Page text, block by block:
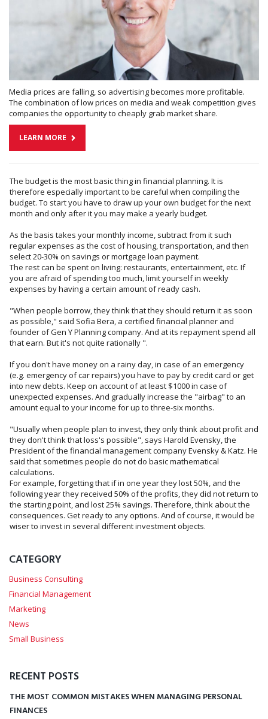
Media prices are falling, so advertising becomes more profitable.
The combination of low prices on media and weak competition gives
companies the opportunity to cheaply grab market share.
LEARN MORE
The budget is the most basic thing in financial planning. It is
therefore especially important to be careful when compiling the
budget. To start you have to draw up your own budget for the next
month and only after it you may make a yearly budget.
As the basis takes your monthly income, subtract from it such
regular expenses as the cost of housing, transportation, and then
select 20-30% on savings or mortgage loan payment.
The rest can be spent on living: restaurants, entertainment, etc. If
you are afraid of spending too much, limit yourself in weekly
expenses by having a certain amount of ready cash.
"When people borrow, they think that they should return it as soon
as possible," said Sofia Bera, a certified financial planner and
founder of Gen Y Planning company. And at its repayment spend all
that earn. But it's not quite rationally ".
If you don't have money on a rainy day, in case of an emergency
(e.g. emergency of car repairs) you have to pay by credit card or get
into new debts. Keep on account of at least $1000 in case of
unexpected expenses. And gradually increase the "airbag" to an
amount equal to your income for up to three-six months.
"Usually when people plan to invest, they only think about profit and
they don't think that loss's possible", says Harold Evensky, the
President of the financial management company Evensky & Katz. He
said that sometimes people do not do basic mathematical
calculations.
For example, forgetting that if in one year they lost 50%, and the
following year they received 50% of the profits, they did not return to
the starting point, and lost 25% savings. Therefore, think about the
consequences. Get ready to any options. And of course, it would be
wiser to invest in several different investment objects.
CATEGORY
Business Consulting
Financial Management
Marketing
News
Small Business
RECENT POSTS
THE MOST COMMON MISTAKES WHEN MANAGING PERSONAL
FINANCES